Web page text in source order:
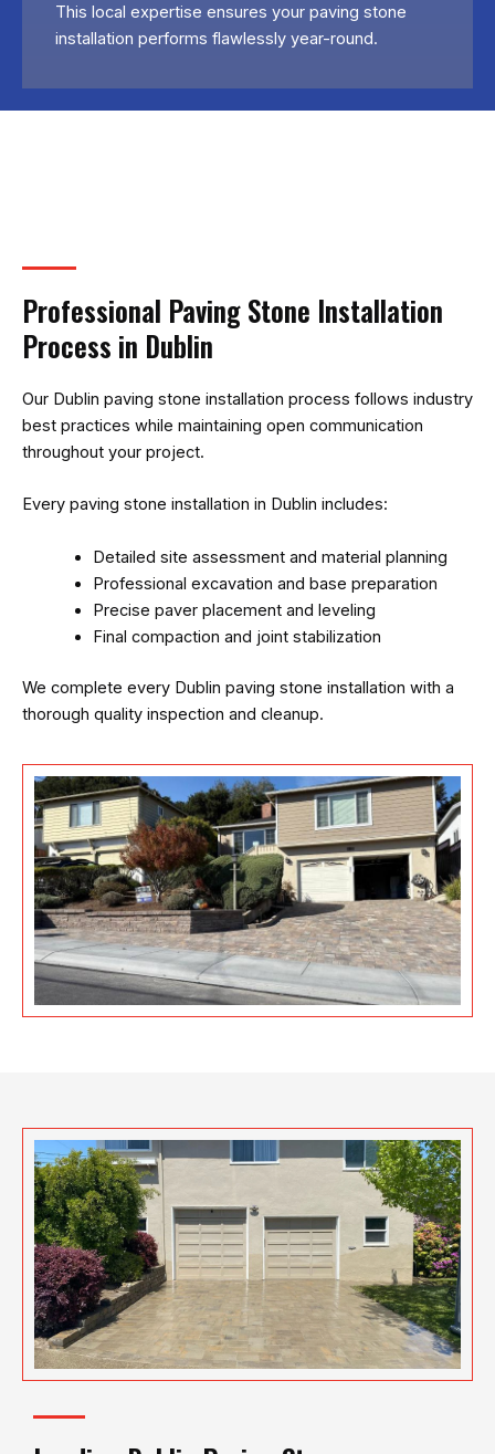
This local expertise ensures your paving stone
installation performs flawlessly year-round.
Professional Paving Stone Installation
Process in Dublin
Our Dublin paving stone installation process follows industry
best practices while maintaining open communication
throughout your project.
Every paving stone installation in Dublin includes:
Detailed site assessment and material planning
Professional excavation and base preparation
Precise paver placement and leveling
Final compaction and joint stabilization
We complete every Dublin paving stone installation with a
thorough quality inspection and cleanup.